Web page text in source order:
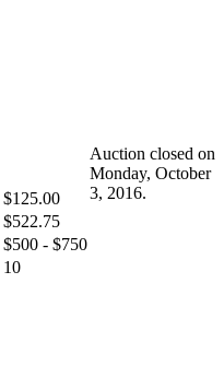
$125.00
$522.75
$500 - $750
10
Auction closed on
Monday, October
3, 2016.